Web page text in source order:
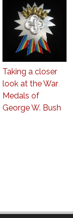
Taking a closer
look at the War
Medals of
George W. Bush